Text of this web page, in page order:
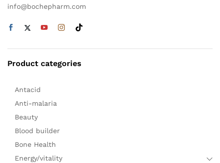
info@bochepharm.com
Product categories
Antacid
Anti-malaria
Beauty
Blood builder
Bone Health
Energy/vitality